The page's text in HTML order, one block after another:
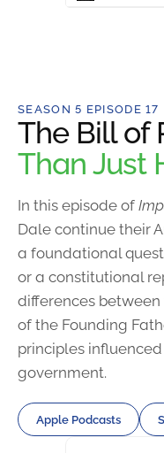
SEASON 5 EPISODE 17
The Bill of
Than Just
In this episode of
Dale continue their
a foundational
or a constitutional
differences
of the Founding
principles
government.
Apple Podcasts